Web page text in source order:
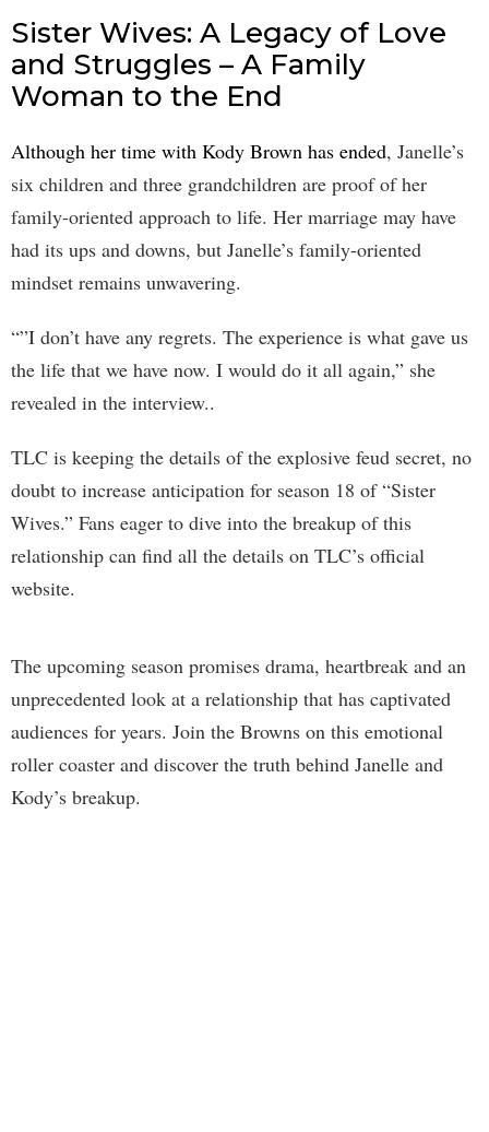
Sister Wives: A Legacy of Love
and Struggles – A Family
Woman to the End
Although her time with Kody Brown has ended, Janelle’s
six children and three grandchildren are proof of her
family-oriented approach to life. Her marriage may have
had its ups and downs, but Janelle’s family-oriented
mindset remains unwavering.
“”I don’t have any regrets. The experience is what gave us
the life that we have now. I would do it all again,” she
revealed in the interview..
TLC is keeping the details of the explosive feud secret, no
doubt to increase anticipation for season 18 of “Sister
Wives.” Fans eager to dive into the breakup of this
relationship can find all the details on TLC’s official
website.
The upcoming season promises drama, heartbreak and an
unprecedented look at a relationship that has captivated
audiences for years. Join the Browns on this emotional
roller coaster and discover the truth behind Janelle and
Kody’s breakup.